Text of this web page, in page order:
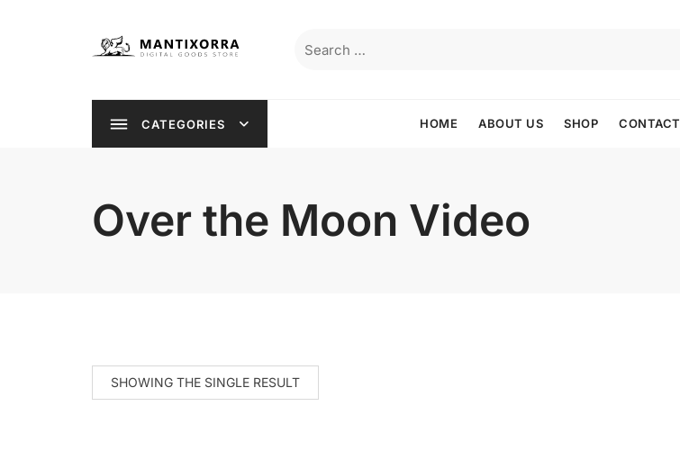
for:
CATEGORIES HOME ABOUT US SHOP CONTACT
Over the Moon Video
SHOWING THE SINGLE RESULT